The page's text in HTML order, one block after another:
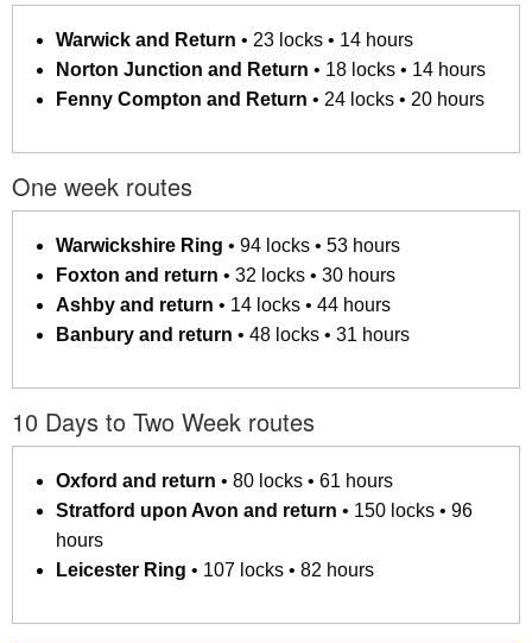
Warwick and Return • 23 locks • 14 hours
Norton Junction and Return • 18 locks • 14 hours
Fenny Compton and Return • 24 locks • 20 hours
One week routes
Warwickshire Ring • 94 locks • 53 hours
Foxton and return • 32 locks • 30 hours
Ashby and return • 14 locks • 44 hours
Banbury and return • 48 locks • 31 hours
10 Days to Two Week routes
Oxford and return • 80 locks • 61 hours
Stratford upon Avon and return • 150 locks • 96
hours
Leicester Ring • 107 locks • 82 hours